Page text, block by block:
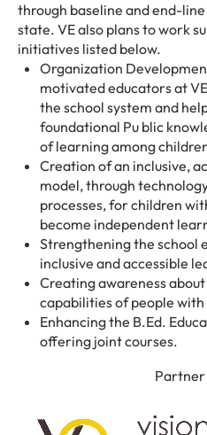
through baseline and end-
state. VE also plans to work
initiatives listed below.
Organization
motivated educators at
the school system and
foundational Pu blic
of learning among
Creation of an inclusive,
model, through
processes, for children
become independent
Strengthening the school
inclusive and accessible
Creating awareness
capabilities of people
Enhancing the B.Ed.
offering joint courses.
Partner